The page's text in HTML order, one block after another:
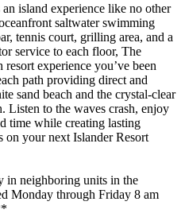
island experience like no other
saltwater swimming
tennis court, grilling area, and a
service to each floor, The
experience you’ve been
path providing direct and
sand beach and the crystal-clear
Listen to the waves crash, enjoy
time while creating lasting
your next Islander Resort
in neighboring units in the
Monday through Friday 8 am